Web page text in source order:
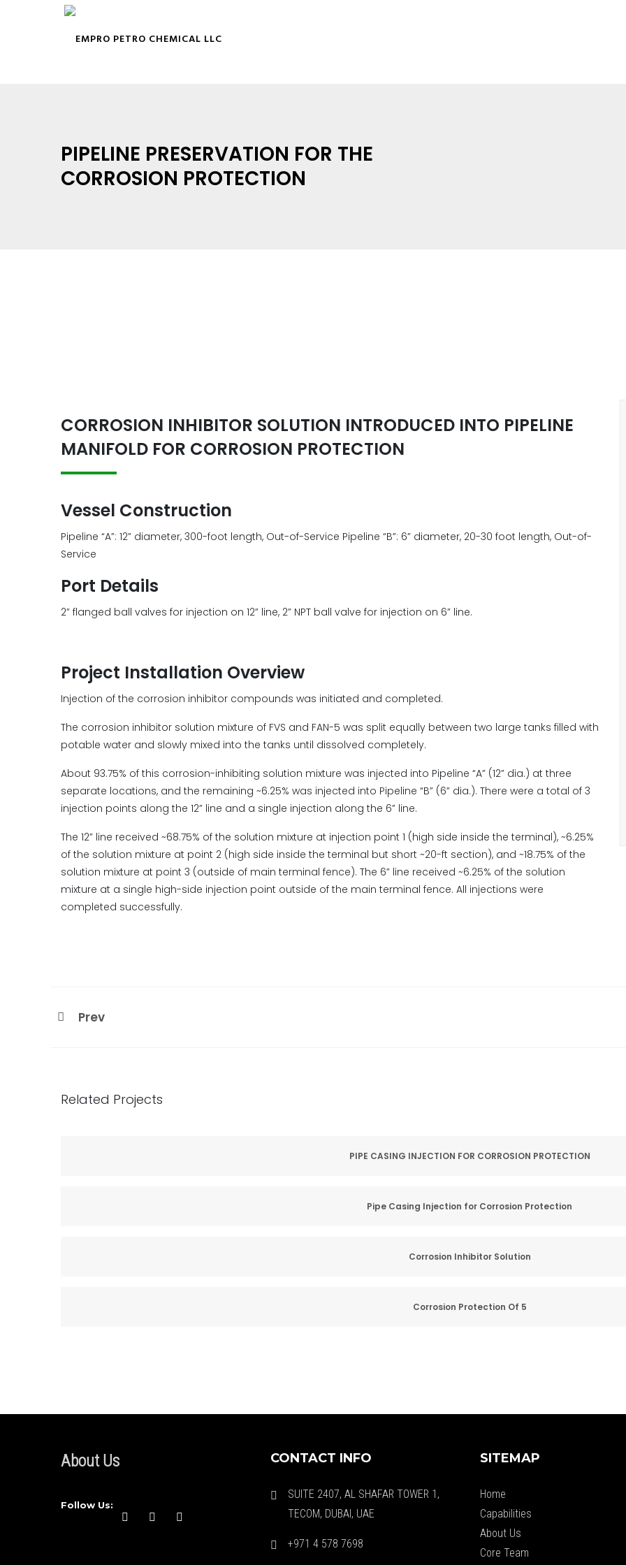
PIPELINE PRESERVATION FOR THE
CORROSION PROTECTION
CORROSION INHIBITOR SOLUTION INTRODUCED INTO PIPELINE
MANIFOLD FOR CORROSION PROTECTION
Vessel Construction
Pipeline “A”: 12” diameter, 300-foot length, Out-of-Service Pipeline “B”: 6” diameter, 20-30 foot length, Out-of-
Service
Port Details
2” flanged ball valves for injection on 12” line, 2” NPT ball valve for injection on 6” line.
Project Installation Overview
Injection of the corrosion inhibitor compounds was initiated and completed.
The corrosion inhibitor solution mixture of FVS and FAN-5 was split equally between two large tanks filled with
potable water and slowly mixed into the tanks until dissolved completely.
About 93.75% of this corrosion-inhibiting solution mixture was injected into Pipeline “A” (12” dia.) at three
separate locations, and the remaining ~6.25% was injected into Pipeline “B” (6” dia.). There were a total of 3
injection points along the 12” line and a single injection along the 6” line.
The 12” line received ~68.75% of the solution mixture at injection point 1 (high side inside the terminal), ~6.25%
of the solution mixture at point 2 (high side inside the terminal but short ~20-ft section), and ~18.75% of the
solution mixture at point 3 (outside of main terminal fence). The 6” line received ~6.25% of the solution
mixture at a single high-side injection point outside of the main terminal fence. All injections were
completed successfully.
Prev
Related Projects
PIPE CASING INJECTION FOR CORROSION PROTECTION
Pipe Casing Injection for Corrosion Protection
Corrosion Inhibitor Solution
Corrosion Protection Of 5
About Us
Follow Us:
CONTACT INFO
SUITE 2407, AL SHAFAR TOWER 1,
TECOM, DUBAI, UAE
+971 4 578 7698
SITEMAP
Home
Capabilities
About Us
Core Team